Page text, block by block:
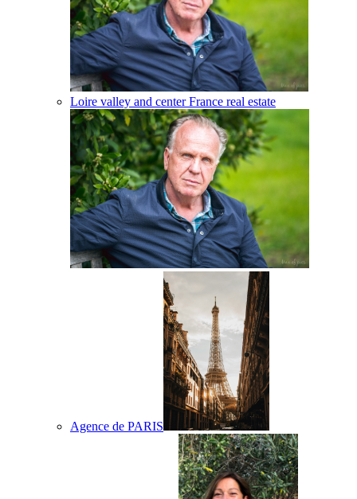
Loire valley and center France real estate
Agence de PARIS